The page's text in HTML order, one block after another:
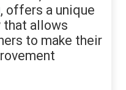
, offers a unique
that allows
to make their